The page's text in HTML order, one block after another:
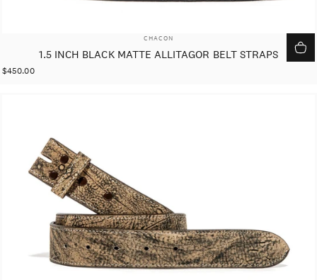
VENDOR:
CHACON
1.5 INCH BLACK MATTE ALLITAGOR BELT STRAPS
$450.00